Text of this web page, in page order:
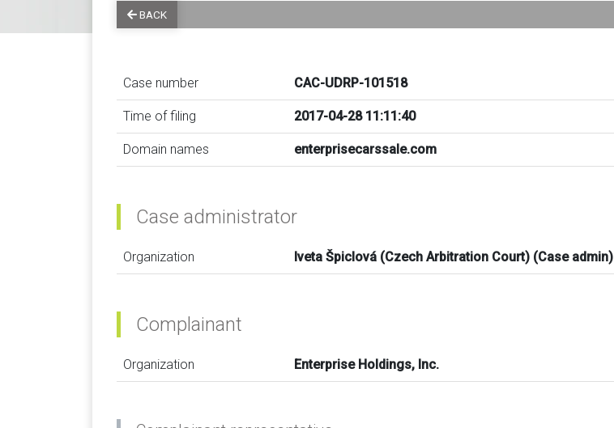
BACK
Case number CAC-UDRP-101518
Time of filing 2017-04-28 11:11:40
Domain names enterprisecarssale.com
Case administrator
Organization Iveta Špiclová (Czech Arbitration Court) (Case admin)
Complainant
Organization Enterprise Holdings, Inc.